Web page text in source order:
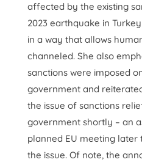
affected by the existing
2023 earthquake in
in a way that allows
channeled. She also
sanctions were imposed
government and
the issue of sanctions
government shortly – an
planned EU meeting
the issue. Of note, the